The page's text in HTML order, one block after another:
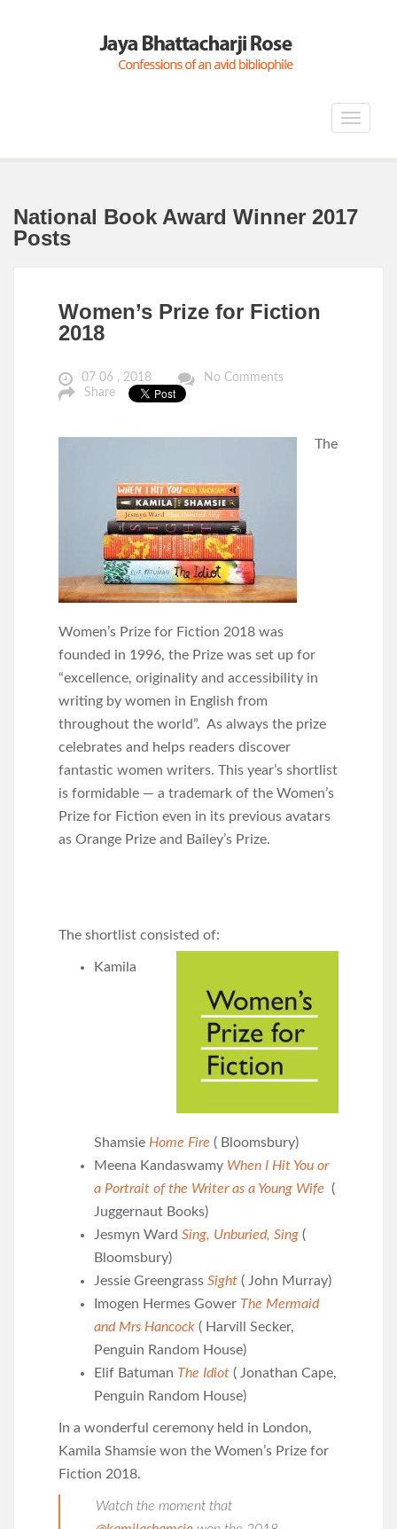
Toggle
National Book Award Winner 2017
Posts
Women’s Prize for Fiction
2018
07 06 , 2018
No Comments
Share
The
Women’s Prize for Fiction 2018 was
founded in 1996, the Prize was set up for
“excellence, originality and accessibility in
writing by women in English from
throughout the world”. As always the prize
celebrates and helps readers discover
fantastic women writers. This year’s shortlist
is formidable — a trademark of the Women’s
Prize for Fiction even in its previous avatars
as Orange Prize and Bailey’s Prize.
The shortlist consisted of:
Kamila
Shamsie Home Fire ( Bloomsbury)
Meena Kandaswamy When I Hit You or
a Portrait of the Writer as a Young Wife (
Juggernaut Books)
Jesmyn Ward Sing, Unburied, Sing (
Bloomsbury)
Jessie Greengrass Sight ( John Murray)
Imogen Hermes Gower The Mermaid
and Mrs Hancock ( Harvill Secker,
Penguin Random House)
Elif Batuman The Idiot ( Jonathan Cape,
Penguin Random House)
In a wonderful ceremony held in London,
Kamila Shamsie won the Women’s Prize for
Fiction 2018.
Watch the moment that